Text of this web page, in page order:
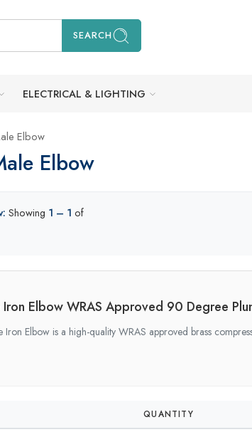
SEARCH
ELECTRICAL & LIGHTING
Elbow
Elbow
Showing 1 – 1 of
Elbow WRAS Approved 90 Degree
Iron Elbow is a high-quality WRAS approved brass
QUANTITY